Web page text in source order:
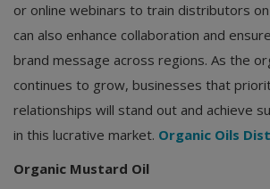
or online webinars to train distributors
can also enhance collaboration and
brand message across regions. As the
continues to grow, businesses that
relationships will stand out and achieve
in this lucrative market. Organic Oils
Organic Mustard Oil